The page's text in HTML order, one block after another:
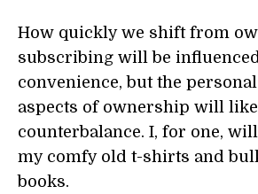
How quickly we shift from
subscribing will be
convenience, but the
aspects of ownership will
counterbalance. I, for one,
my comfy old t-shirts and
books.